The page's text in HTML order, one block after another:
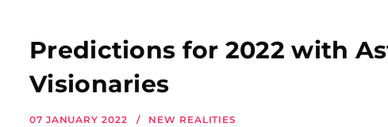
Predictions for 2022 with
Visionaries
07 JANUARY 2022 NEW REALITIES